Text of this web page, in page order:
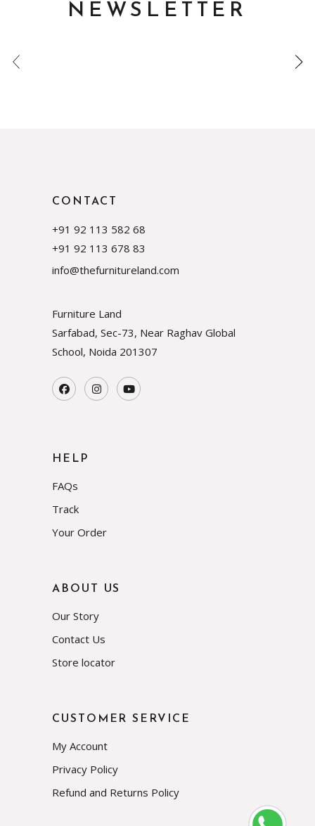
NEWSLETTER
CONTACT
+91 92 113 582 68
+91 92 113 678 83
info@thefurnitureland.com
Furniture Land
Sarfabad, Sec-73, Near Raghav Global
School, Noida 201307
HELP
FAQs
Track
Your Order
ABOUT US
Our Story
Contact Us
Store locator
CUSTOMER SERVICE
My Account
Privacy Policy
Refund and Returns Policy